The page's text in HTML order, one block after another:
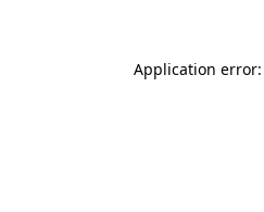
Application